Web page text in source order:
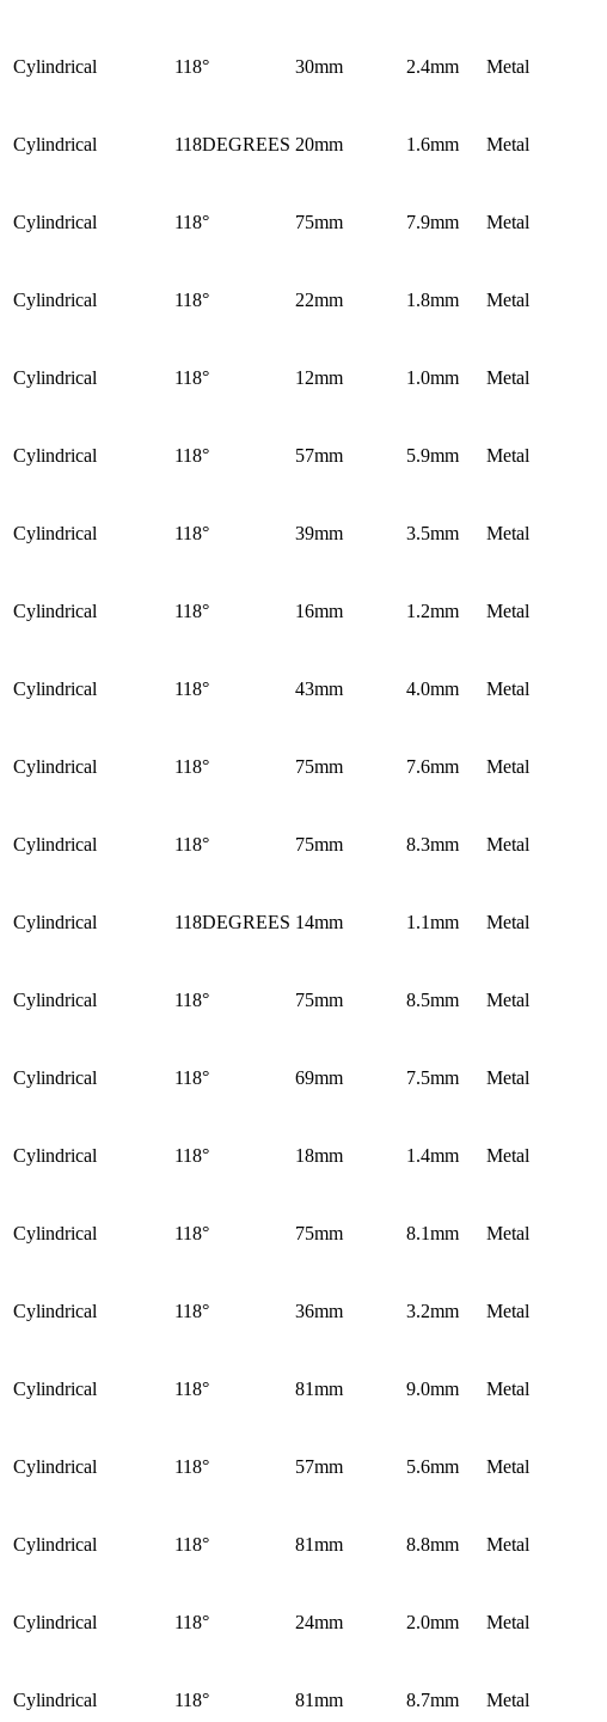
Cylindrical 118° 30mm 2.4mm Metal
Cylindrical 118DEGREES 20mm 1.6mm Metal
Cylindrical 118° 75mm 7.9mm Metal
Cylindrical 118° 22mm 1.8mm Metal
Cylindrical 118° 12mm 1.0mm Metal
Cylindrical 118° 57mm 5.9mm Metal
Cylindrical 118° 39mm 3.5mm Metal
Cylindrical 118° 16mm 1.2mm Metal
Cylindrical 118° 43mm 4.0mm Metal
Cylindrical 118° 75mm 7.6mm Metal
Cylindrical 118° 75mm 8.3mm Metal
Cylindrical 118DEGREES 14mm 1.1mm Metal
Cylindrical 118° 75mm 8.5mm Metal
Cylindrical 118° 69mm 7.5mm Metal
Cylindrical 118° 18mm 1.4mm Metal
Cylindrical 118° 75mm 8.1mm Metal
Cylindrical 118° 36mm 3.2mm Metal
Cylindrical 118° 81mm 9.0mm Metal
Cylindrical 118° 57mm 5.6mm Metal
Cylindrical 118° 81mm 8.8mm Metal
Cylindrical 118° 24mm 2.0mm Metal
Cylindrical 118° 81mm 8.7mm Metal